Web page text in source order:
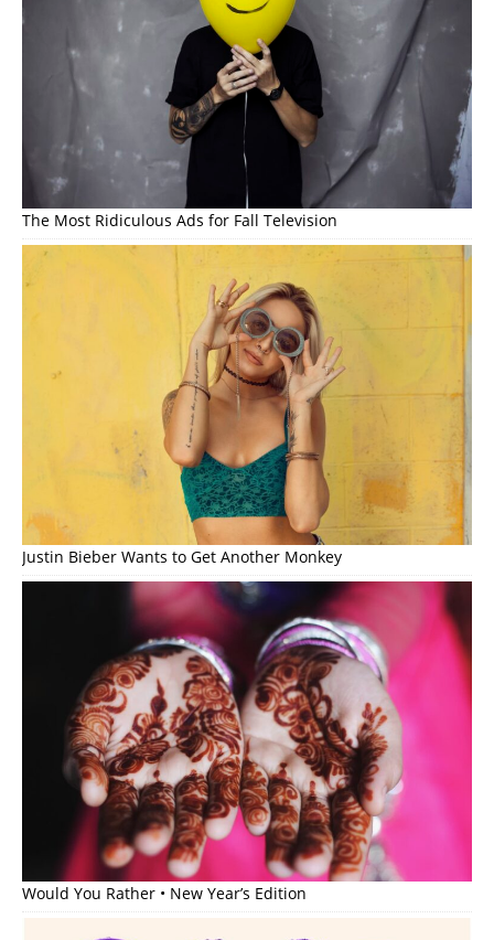
The Most Ridiculous Ads for Fall Television
Justin Bieber Wants to Get Another Monkey
Would You Rather • New Year’s Edition